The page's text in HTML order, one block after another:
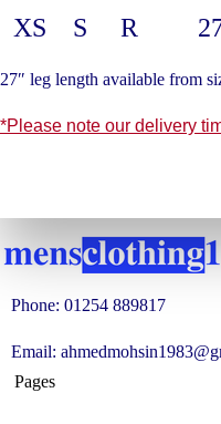
XS S R 27″
27″ leg length available from
*Please note our delivery
Phone: 01254 889817
Email:
Pages